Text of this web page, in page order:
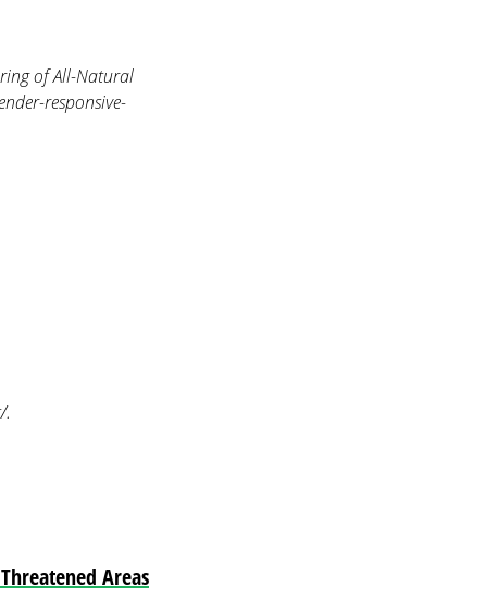
of All-Natural
responsive-
.
Areas